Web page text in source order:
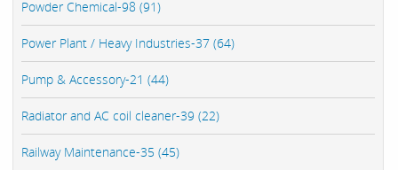
Powder Chemical-98 (91)
Power Plant / Heavy Industries-37 (64)
Pump & Accessory-21 (44)
Radiator and AC coil cleaner-39 (22)
Railway Maintenance-35 (45)